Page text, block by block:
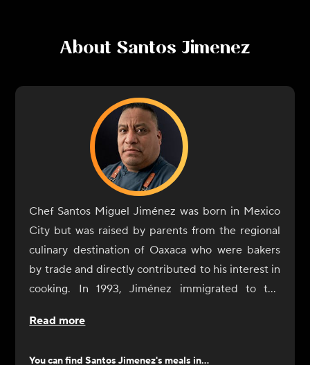
About Santos Jimenez
Chef Santos Miguel Jiménez was born in Mexico
City but was raised by parents from the regional
culinary destination of Oaxaca who were bakers
by trade and directly contributed to his interest in
cooking. In 1993, Jiménez immigrated to the
his culinary training and professional experience.
Read more
You can findSantos Jimenez's meals in...